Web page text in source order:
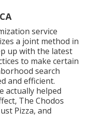
service
a joint method in
up with the latest
to make certain
search
and efficient.
actually helped
The Chodos
Pizza, and